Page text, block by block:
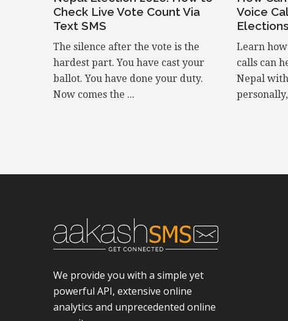
Check Live Vote Count Via
Text SMS
The silence after the vote is the
hardest part. You have cast your
ballot. You have done your duty.
Now comes the ...
Voice
Learn how
calls can
Nepal
We provide you with a simple yet
powerful API, extensive online
analytics and unprecedented online